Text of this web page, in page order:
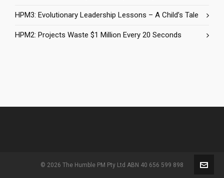
HPM3: Evolutionary Leadership Lessons – A Child’s Tale
HPM2: Projects Waste $1 Million Every 20 Seconds
© 2026 The Humble PM Pty Ltd ABN 40 656 599 898